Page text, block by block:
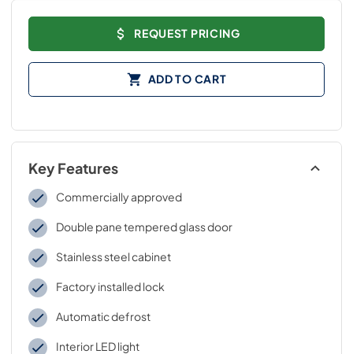
REQUEST PRICING
ADD TO CART
Key Features
Commercially approved
Double pane tempered glass door
Stainless steel cabinet
Factory installed lock
Automatic defrost
Interior LED light